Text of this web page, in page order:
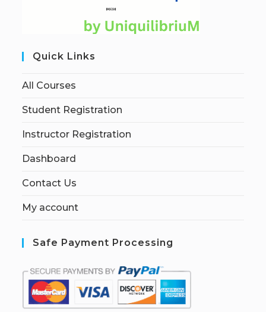
Quick Links
All Courses
Student Registration
Instructor Registration
Dashboard
Contact Us
My account
Safe Payment Processing